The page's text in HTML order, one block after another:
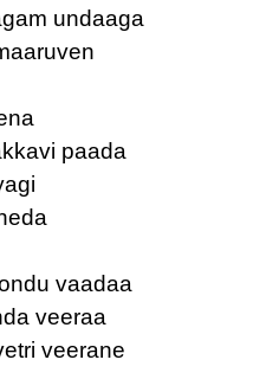
undaaga
paada
vaadaa
veeraa
veerane